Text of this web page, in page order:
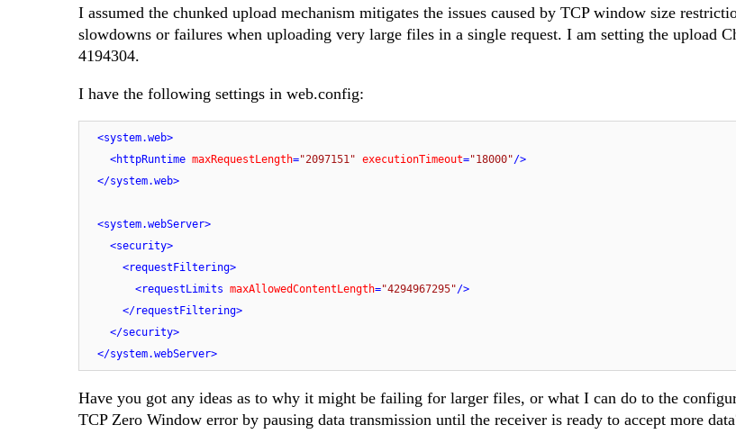
I assumed the chunked upload mechanism mitigates the issues caused by TCP window size
slowdowns or failures when uploading very large files in a single request. I am setting the upload
4194304.
I have the following settings in web.config:
<system.web>
<httpRuntime maxRequestLength="2097151" executionTimeout="18000"/>
</system.web>
<system.webServer>
<security>
<requestFiltering>
<requestLimits maxAllowedContentLength="4294967295"/>
</requestFiltering>
</security>
</system.webServer>
Have you got any ideas as to why it might be failing for larger files, or what I can do to the
TCP Zero Window error by pausing data transmission until the receiver is ready to accept more